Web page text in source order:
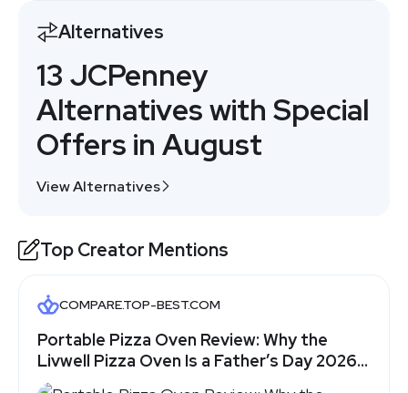
Alternatives
13 JCPenney
Alternatives with Special
Offers in August
View Alternatives
Top Creator Mentions
COMPARE.TOP-BEST.COM
Portable Pizza Oven Review: Why the
Livwell Pizza Oven Is a Father’s Day 2026
Gift Dad Will Actually Use - Top-Best.com